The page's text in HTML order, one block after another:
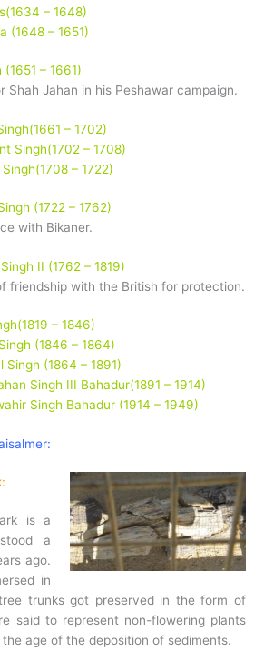
– 1648)
(1648 – 1651)
– 1661)
Shah Jahan in his Peshawar campaign.
– 1702)
Singh(1702 – 1708)
– 1722)
(1722 – 1762)
with Bikaner.
II (1762 – 1819)
friendship with the British for protection.
– 1846)
(1846 – 1864)
Singh (1864 – 1891)
Singh III Bahadur(1891 – 1914)
Singh Bahadur (1914 – 1949)
is a
a
ago.
in
trunks got preserved in the form of
said to represent non-flowering plants
age of the deposition of sediments.